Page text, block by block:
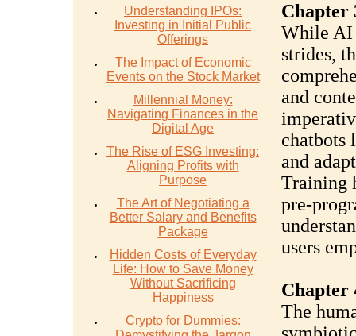
Understanding IPOs:
Investing in Initial Public
Offerings
The Impact of Economic
Events on the Stock Market
Millennial Money:
Navigating Finances in the
Digital Age
The Rise of ESG Investing:
Aligning Profits with
Purpose
The Art of Negotiating a
Better Salary and Benefits
Package
Hidden Costs of Everyday
Life: How to Save Money
Without Sacrificing
Happiness
Crypto for Dummies:
Chapter
While AI
strides,
and
chatbots
and
Training
pre-
users
Chapter
The